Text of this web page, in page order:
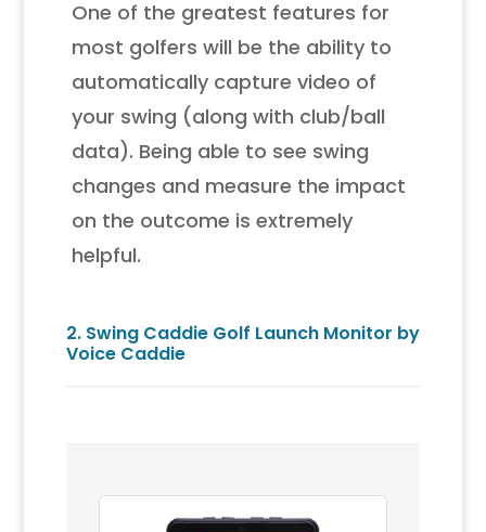
One of the greatest features for
most golfers will be the ability to
automatically capture video of
your swing (along with club/ball
data). Being able to see swing
changes and measure the impact
on the outcome is extremely
helpful.
2. Swing Caddie Golf Launch Monitor by
Voice Caddie